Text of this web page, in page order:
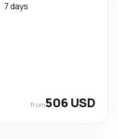
7 days
from506 USD